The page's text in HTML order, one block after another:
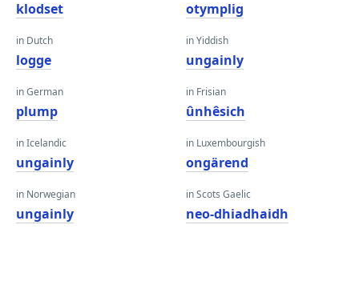
klodset
in Dutch
logge
in German
plump
in Icelandic
ungainly
in Norwegian
ungainly
otymplig
in Yiddish
ungainly
in Frisian
ûnhêsich
in Luxembourgish
ongärend
in Scots Gaelic
neo-dhiadhaidh